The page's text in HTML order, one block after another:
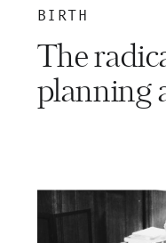
BIRTH
The
planning